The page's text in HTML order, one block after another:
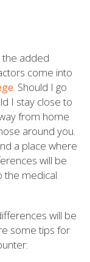
the added
come into
. Should I go
I stay close to
from home
around you.
a place where
will be
the medical
will be
some tips for